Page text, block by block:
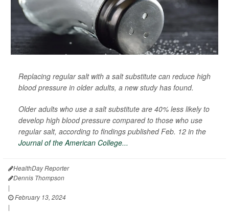
Replacing regular salt with a salt substitute can reduce high
blood pressure in older adults, a new study has found.
Older adults who use a salt substitute are 40% less likely to
develop high blood pressure compared to those who use
regular salt, according to findings published Feb. 12 in the
Journal of the American College...
HealthDay Reporter
Dennis Thompson
|
February 13, 2024
|